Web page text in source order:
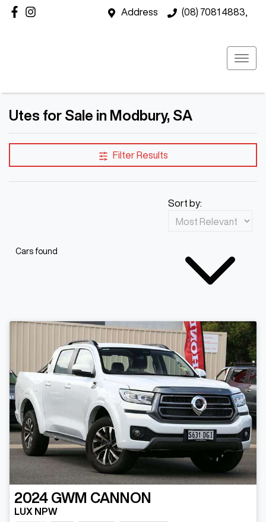
Address (08) 7081 4883,
Utes for Sale in Modbury, SA
Filter Results
Cars found
Sort by:
2024 GWM CANNON
LUX NPW